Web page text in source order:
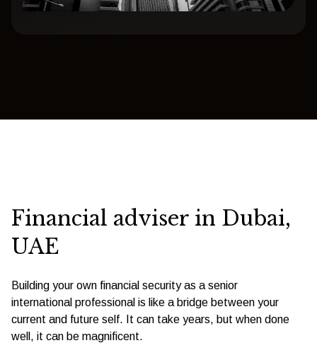
Financial adviser in Dubai,
UAE
Building your own financial security as a senior
international professional is like a bridge between your
current and future self. It can take years, but when done
well, it can be magnificent.